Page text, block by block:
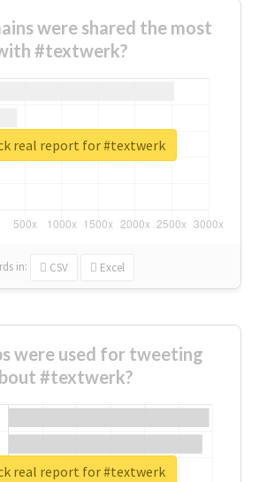
were shared the most
#textwerk?
in: CSV Excel
real report for #textwerk
were used for tweeting
#textwerk?
real report for #textwerk